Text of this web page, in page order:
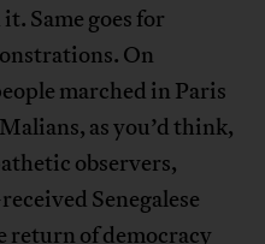
Same goes for
On
marched in Paris
as you’d think,
observers,
Senegalese
return of democracy